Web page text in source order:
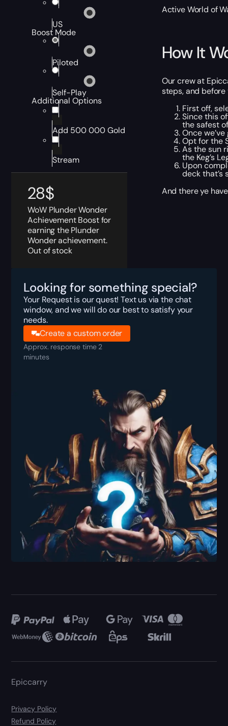
US
Boost Mode
Piloted
Self-Play
Additional Options
Add 500 000 Gold
Stream
28$
WoW Plunder Wonder
Achievement Boost for
earning the Plunder
Wonder achievement.
Out of stock
Active World of
How It
Our crew at
steps, and before
First off,
Since this
the safest
Once
Opt for the
As the sun
the Keg’s
Upon
deck that’s
And there ye
Looking for something special?
Your Request is our quest! Text us via the chat
window, and we will do our best to satisfy your
needs.
Create a custom order
Approx. response time 2
minutes
Epiccarry
Privacy Policy
Refund Policy